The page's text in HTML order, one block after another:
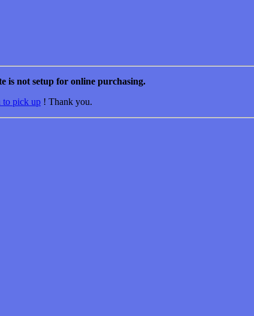
is not setup for online purchasing.
to pick up ! Thank you.